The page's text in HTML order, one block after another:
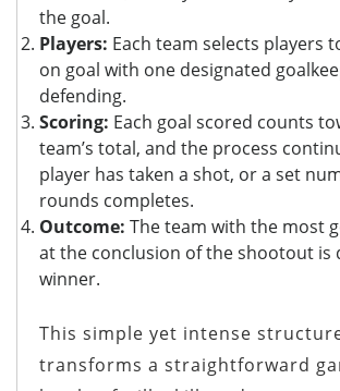
the goal.
Players: Each team selects players
on goal with one designated
defending.
Scoring: Each goal scored counts
team’s total, and the process
player has taken a shot, or a set
rounds completes.
Outcome: The team with the most
at the conclusion of the shootout is
winner.
This simple yet intense
transforms a straightforward